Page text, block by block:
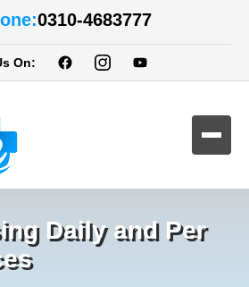
0310-4683777
On:
Daily and Per